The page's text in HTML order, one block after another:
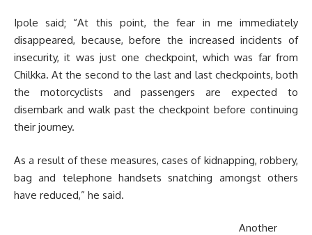
Ipole said; “At this point, the fear in me immediately
disappeared, because, before the increased incidents of
insecurity, it was just one checkpoint, which was far from
Chilkka. At the second to the last and last checkpoints, both
the motorcyclists and passengers are expected to
disembark and walk past the checkpoint before continuing
their journey.
As a result of these measures, cases of kidnapping, robbery,
bag and telephone handsets snatching amongst others
have reduced,” he said.
Another